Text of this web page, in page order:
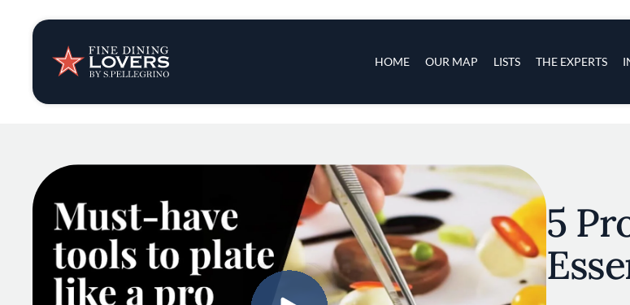
HOME OUR MAP LISTS THE EXPERTS
Insights & News
Recipes
Tips & Tricks
Series
5